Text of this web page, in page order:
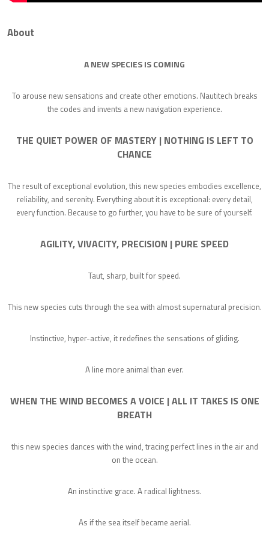
About
A NEW SPECIES IS COMING
To arouse new sensations and create other emotions. Nautitech breaks
the codes and invents a new navigation experience.
THE QUIET POWER OF MASTERY | NOTHING IS LEFT TO
CHANCE
The result of exceptional evolution, this new species embodies excellence,
reliability, and serenity. Everything about it is exceptional: every detail,
every function. Because to go further, you have to be sure of yourself.
AGILITY, VIVACITY, PRECISION | PURE SPEED
Taut, sharp, built for speed.
This new species cuts through the sea with almost supernatural precision.
Instinctive, hyper-active, it redefines the sensations of gliding.
A line more animal than ever.
WHEN THE WIND BECOMES A VOICE | ALL IT TAKES IS ONE
BREATH
this new species dances with the wind, tracing perfect lines in the air and
on the ocean.
An instinctive grace. A radical lightness.
As if the sea itself became aerial.